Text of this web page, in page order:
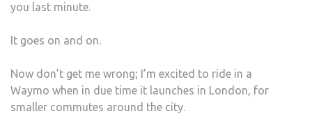
you last minute.
It goes on and on.
Now don’t get me wrong; I’m excited to ride in a
Waymo when in due time it launches in London, for
smaller commutes around the city.